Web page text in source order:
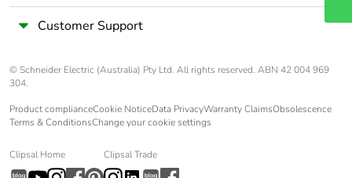
Customer Support
© Schneider Electric (Australia) Pty Ltd. All rights reserved. ABN 42 004 969
304.
Product complianceCookie NoticeData PrivacyWarranty ClaimsObsolescence
Terms & ConditionsChange your cookie settings
Clipsal Home Clipsal Trade